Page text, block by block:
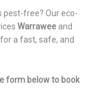
pest-free? Our eco-
Warrawee and
a fast, safe, and
form below to book